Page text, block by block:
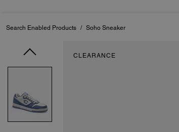
Search Enabled Products / Soho Sneaker
CLEARANCE